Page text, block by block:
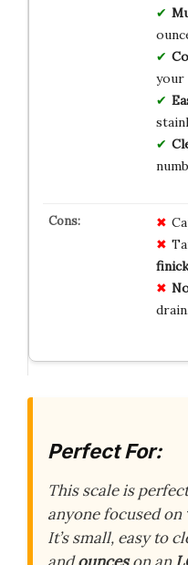
your
drain.
Perfect For:
This scale is
anyone focused on
It’s small, easy to